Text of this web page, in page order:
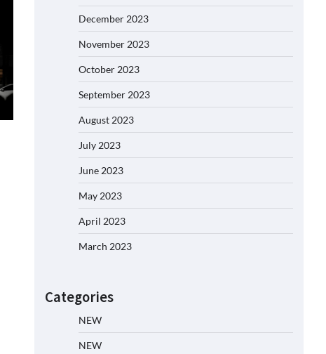
December 2023
November 2023
October 2023
September 2023
August 2023
July 2023
June 2023
May 2023
April 2023
March 2023
Categories
NEW
NEW